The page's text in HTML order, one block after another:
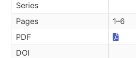
Series
Pages
1–6
PDF
DOI